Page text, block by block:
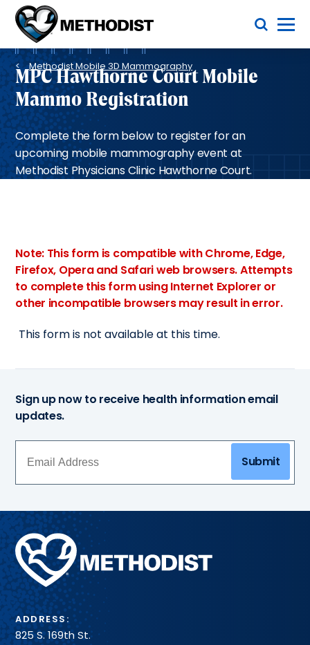
Methodist
Health
System
Toggle Menu
Breadcrumb
Methodist Mobile 3D Mammography
MPC Hawthorne Court Mobile
Mammo Registration
Complete the form below to register for an
upcoming mobile mammography event at
Methodist Physicians Clinic Hawthorne Court.
Note: This form is compatible with Chrome, Edge,
Firefox, Opera and Safari web browsers. Attempts
to complete this form using Internet Explorer or
other incompatible browsers may result in error.
This form is not available at this time.
Sign up now to receive health information email
updates.
Submit
Methodist
Health
System
ADDRESS:
825 S. 169th St.